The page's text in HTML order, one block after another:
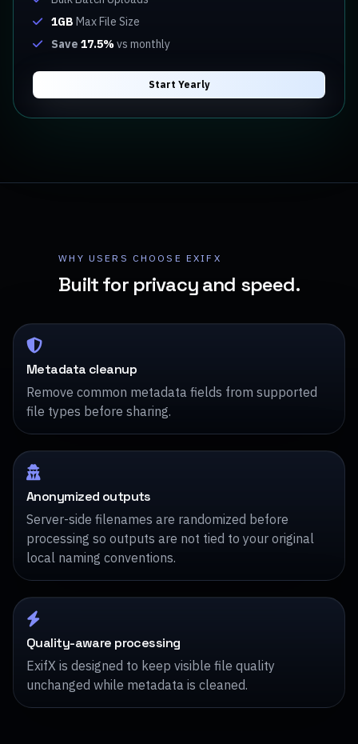
1GB Max File Size
Save 17.5%vs monthly
Start Yearly
WHY USERS CHOOSE EXIFX
Built for privacy and speed.
Metadata cleanup
Remove common metadata fields from supported
file types before sharing.
Anonymized outputs
Server-side filenames are randomized before
processing so outputs are not tied to your original
local naming conventions.
Quality-aware processing
ExifX is designed to keep visible file quality
unchanged while metadata is cleaned.